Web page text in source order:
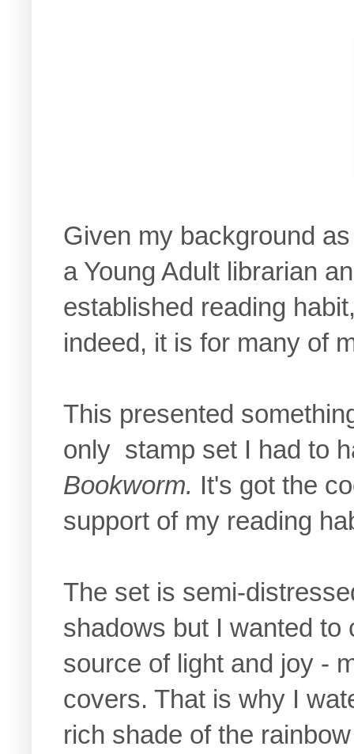
Given my background
a Young Adult librarian
established reading
indeed, it is for many of
This presented
only stamp set I had to
Bookworm. It's got the
support of my reading
The set is semi-
shadows but I wanted to
source of light and joy -
covers. That is why I
rich shade of the